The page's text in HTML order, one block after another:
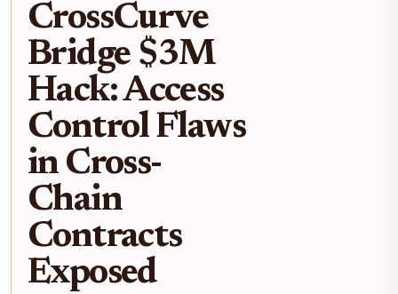
CrossCurve
Bridge $3M
Hack: Access
Control Flaws
in Cross-
Chain
Contracts
Exposed